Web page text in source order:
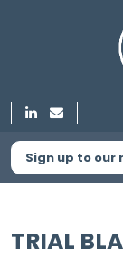
Sign up to our
TRIAL